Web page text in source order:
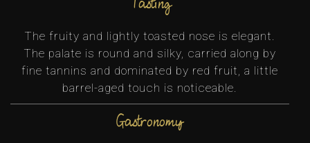
The fruity and lightly toasted nose is elegant.
The palate is round and silky, carried along by
fine tannins and dominated by red fruit, a little
barrel-aged touch is noticeable.
Gastronomy